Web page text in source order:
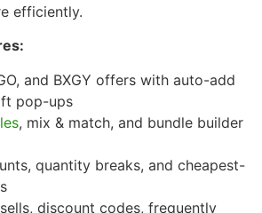
efficiently.
and BXGY offers with auto-add
pop-ups
, mix & match, and bundle builder
quantity breaks, and cheapest-
discount codes, frequently